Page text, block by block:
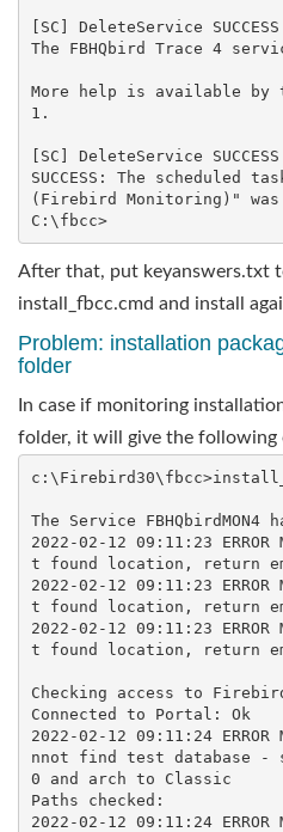
[SC] DeleteService SUCCESS
The FBHQbird Trace 4
More help is available by
1.
[SC] DeleteService SUCCESS
SUCCESS: The scheduled
(Firebird Monitoring)"
C:\fbcc>
After that, put keyanswers.txt
install_fbcc.cmd and install
Problem: installation
folder
In case if monitoring
folder, it will give the following
The Service
2022-02-12 09:11:23
t found location, return
2022-02-12 09:11:23
t found location, return
2022-02-12 09:11:23
t found location, return
Checking access to
Connected to Portal: Ok
2022-02-12 09:11:24
nnot find test database -
0 and arch to Classic
Paths checked:
2022-02-12 09:11:24